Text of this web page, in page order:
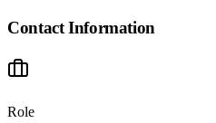
Contact Information
Role